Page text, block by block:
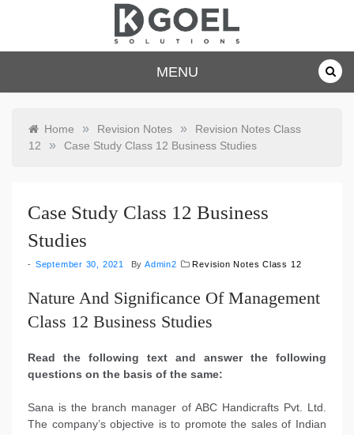
dkgoelsolu
tions.com
MENU
Home » Revision Notes »
Revision Notes Class
12
» Case Study Class 12 Business Studies
Case Study Class 12 Business
Studies
September 30, 2021 ByAdmin2 Revision Notes Class 12
Nature And Significance Of Management
Class 12 Business Studies
Read the following text and answer the following
questions on the basis of the same:
Sana is the branch manager of ABC Handicrafts Pvt. Ltd.
The company’s objective is to promote the sales of Indian